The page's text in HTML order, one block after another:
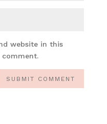
website in this